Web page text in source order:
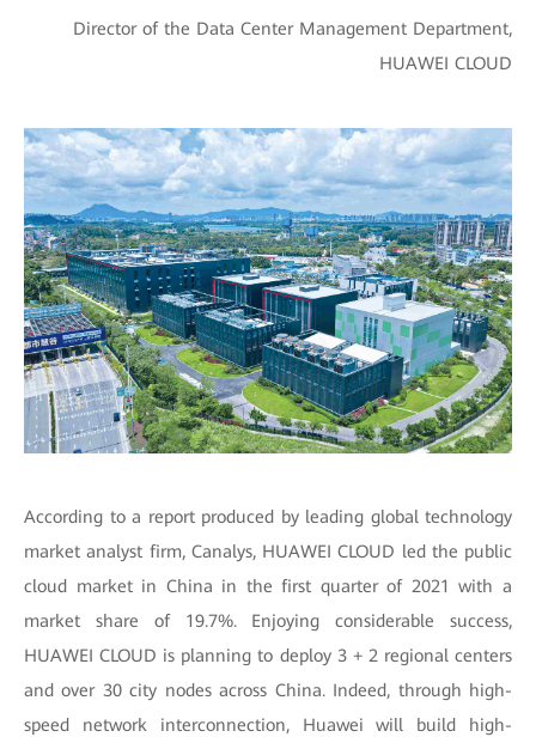
Director of the Data Center Management Department,
HUAWEI CLOUD
According to a report produced by leading global technology
market analyst firm, Canalys, HUAWEI CLOUD led the public
cloud market in China in the first quarter of 2021 with a
market share of 19.7%. Enjoying considerable success,
HUAWEI CLOUD is planning to deploy 3 + 2 regional centers
and over 30 city nodes across China. Indeed, through high-
speed network interconnection, Huawei will build high-